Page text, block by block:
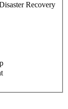
Recovery